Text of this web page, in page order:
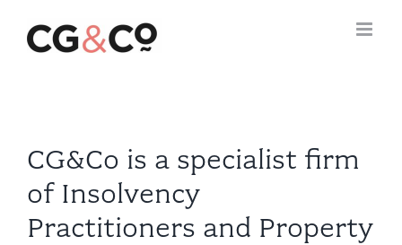
content
CG&Co is a specialist firm
of Insolvency
Practitioners and Property